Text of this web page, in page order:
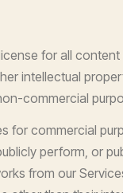
for all
intellectual
commercial
for commercial
perform, or
from our